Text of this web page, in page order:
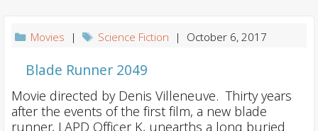
v
i
Movies | Science Fiction | October 6, 2017
Blade Runner 2049
Movie directed by Denis Villeneuve. Thirty years
after the events of the first film, a new blade
runner, LAPD Officer K, unearths a long buried